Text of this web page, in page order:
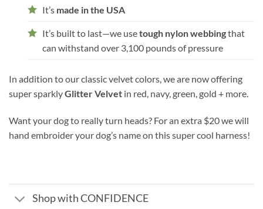
It’s made in the USA
It’s built to last—we usetough nylon webbingthat
can withstand over 3,100 pounds of pressure
In addition to our classic velvet colors, we are now offering
super sparklyGlitter Velvet in red, navy, green, gold + more.
Want your dog to really turn heads? For an extra $20 we will
hand embroider your dog’s name on this super cool harness!
Shop with CONFIDENCE